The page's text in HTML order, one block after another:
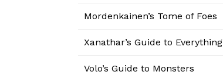
Mordenkainen’s Tome of Foes
Xanathar’s Guide to Everything
Volo’s Guide to Monsters